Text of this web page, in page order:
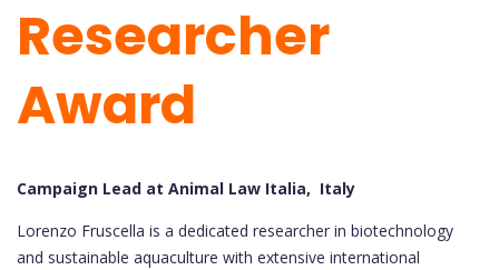
Researcher
Award
Campaign Lead at Animal Law Italia, Italy
Lorenzo Fruscella is a dedicated researcher in biotechnology
and sustainable aquaculture with extensive international